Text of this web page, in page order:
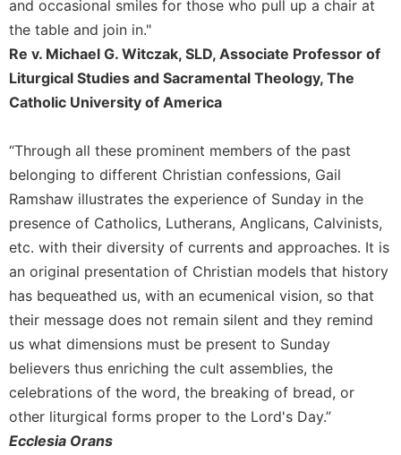
History
Merton
Religious
Life/Discipleship
Periodicals
Give
Us
This
Day
Worship
The
Bible
Today
Cistercian
Studies
Loose-
Leaf
Lectionary
and occasional smiles for those who pull up a chair at
the table and join in."
Re v. Michael G. Witczak, SLD, Associate Professor of
Liturgical Studies and Sacramental Theology, The
Catholic University of America
“Through all these prominent members of the past
belonging to different Christian confessions, Gail
Ramshaw illustrates the experience of Sunday in the
presence of Catholics, Lutherans, Anglicans, Calvinists,
etc. with their diversity of currents and approaches. It is
an original presentation of Christian models that history
has bequeathed us, with an ecumenical vision, so that
their message does not remain silent and they remind
us what dimensions must be present to Sunday
believers thus enriching the cult assemblies, the
celebrations of the word, the breaking of bread, or
other liturgical forms proper to the Lord's Day.”
Ecclesia Orans